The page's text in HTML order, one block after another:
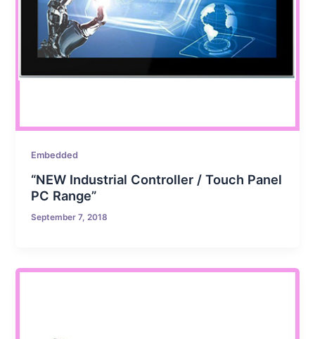
Embedded
“NEW Industrial Controller / Touch Panel
PC Range”
September 7, 2018